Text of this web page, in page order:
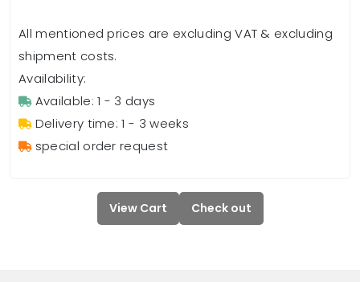
All mentioned prices are excluding VAT & excluding
shipment costs.
Availability:
Available: 1 - 3 days
Delivery time: 1 - 3 weeks
special order request
View Cart Check out